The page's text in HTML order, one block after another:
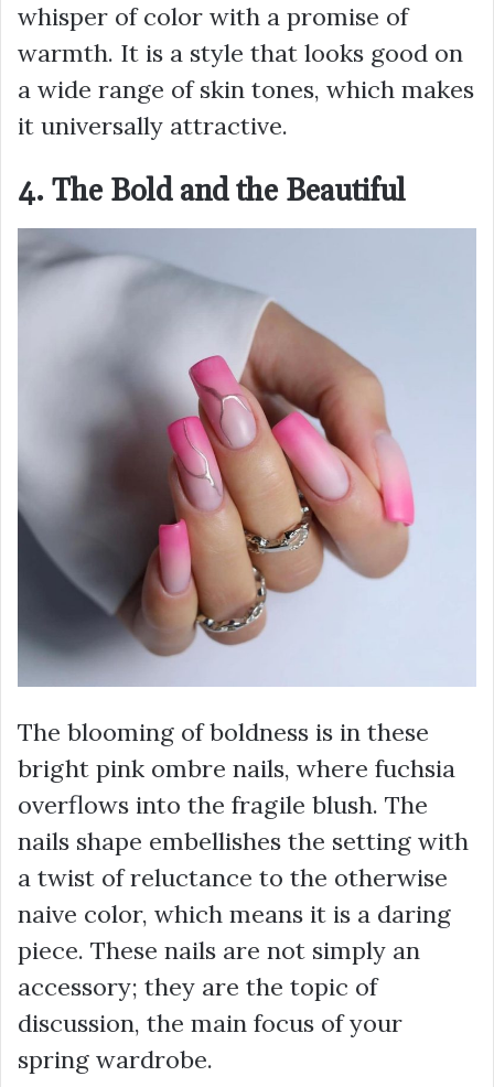
whisper of color with a promise of
warmth. It is a style that looks good on
a wide range of skin tones, which makes
it universally attractive.
4. The Bold and the Beautiful
The blooming of boldness is in these
bright pink ombre nails, where fuchsia
overflows into the fragile blush. The
nails shape embellishes the setting with
a twist of reluctance to the otherwise
naive color, which means it is a daring
piece. These nails are not simply an
accessory; they are the topic of
discussion, the main focus of your
spring wardrobe.